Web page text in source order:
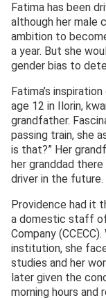
Fatima has been
although her male
ambition to
a year. But she
gender bias to
Fatima’s
age 12 in Ilorin,
grandfather.
passing train, she
is that?” Her
her granddad
driver in the future.
Providence had it
a domestic staff of
Company
institution, she
studies and her
later given the
morning hours and